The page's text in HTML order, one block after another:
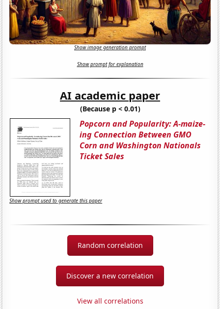
Show image generation prompt
Show prompt for explanation
AI academic paper
(Because p < 0.01)
Popcorn and Popularity: A-maize-
ing Connection Between GMO
Corn and Washington Nationals
Ticket Sales
Show prompt used to generate this paper
Random correlation
Discover a new correlation
View all correlations